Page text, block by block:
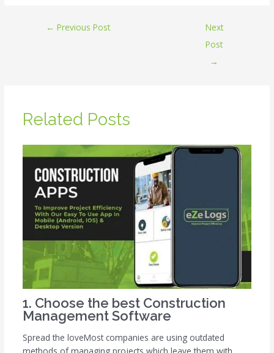
← Previous Post
Next
Post
→
Related Posts
1. Choose the best Construction
Management Software
Spread the loveMost companies are using outdated